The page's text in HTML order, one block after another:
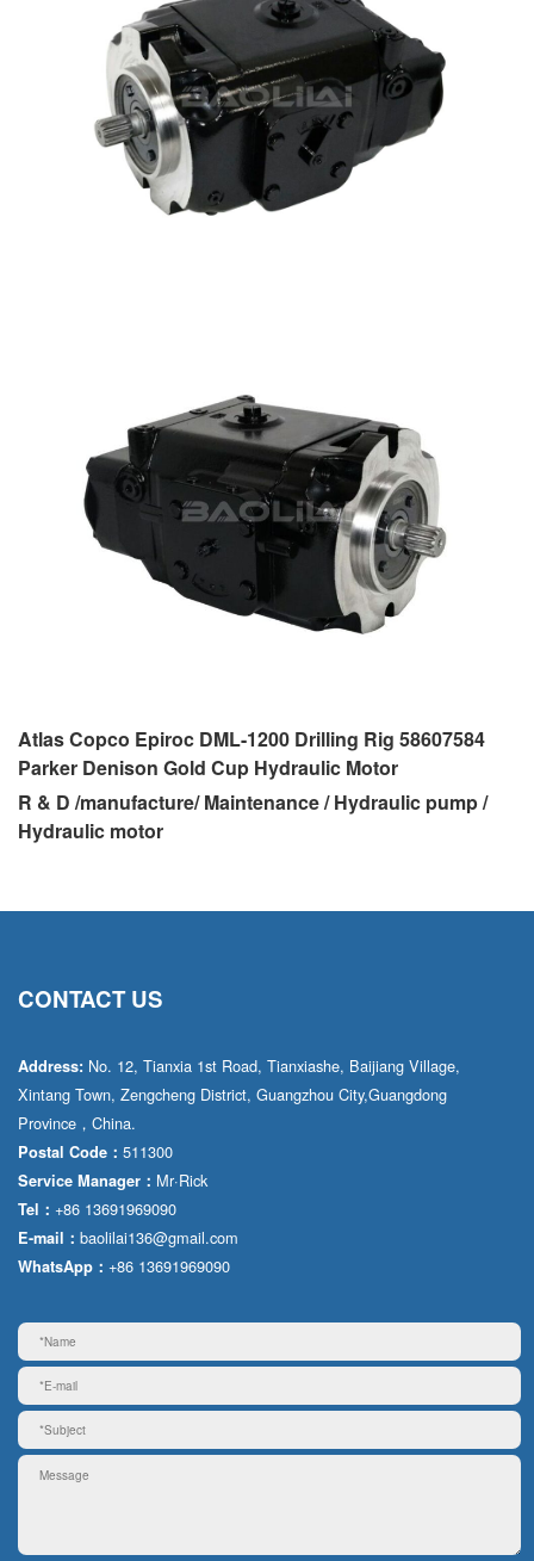
Atlas Copco Epiroc DML-1200 Drilling Rig 58607584
Parker Denison Gold Cup Hydraulic Motor
R & D /manufacture/ Maintenance / Hydraulic pump /
Hydraulic motor
CONTACT US
Address: No. 12, Tianxia 1st Road, Tianxiashe, Baijiang Village,
Xintang Town, Zengcheng District, Guangzhou City,Guangdong
Province，China.
Postal Code： 511300
Service Manager： Mr·Rick
Tel： +86 13691969090
E-mail： baolilai136@gmail.com
WhatsApp： +86 13691969090